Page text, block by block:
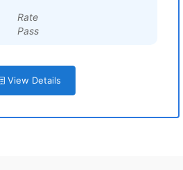
Rate
Pass
View Details